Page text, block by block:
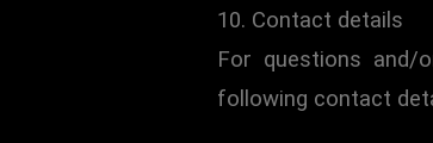
10. Contact details
For questions and/
following contact